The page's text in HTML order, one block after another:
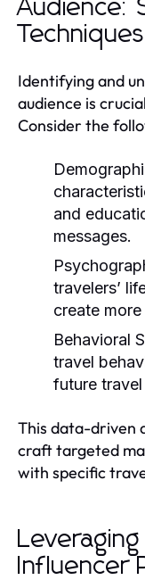
Audience:
Techniques
Identifying and
audience is
Consider the
and
messages.
travelers’
create
Behavioral
travel
future
This data-driven
craft targeted
with specific
Influencer